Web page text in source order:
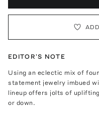
EDITOR'S NOTE
Using an eclectic mix of
statement jewelry imbued
lineup offers jolts of
or down.